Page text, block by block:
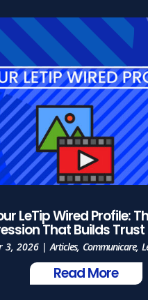
LeTip Wired Profile:
That Builds Trust
3, 2026|Articles, Communicare,
Read More